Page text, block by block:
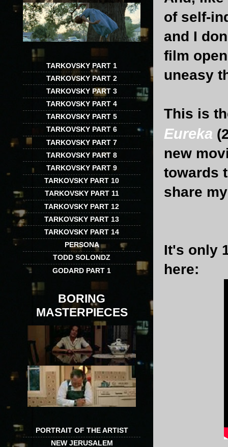
of self-
and I
film
uneasy
This is
Eureka
new
towards
share
It's only
here:
TARKOVSKY PART 1
TARKOVSKY PART 2
TARKOVSKY PART 3
TARKOVSKY PART 4
TARKOVSKY PART 5
TARKOVSKY PART 6
TARKOVSKY PART 7
TARKOVSKY PART 8
TARKOVSKY PART 9
TARKOVSKY PART 10
TARKOVSKY PART 11
TARKOVSKY PART 12
TARKOVSKY PART 13
TARKOVSKY PART 14
PERSONA
TODD SOLONDZ
GODARD PART 1
BORING
MASTERPIECES
PORTRAIT OF THE ARTIST
NEW JERUSALEM